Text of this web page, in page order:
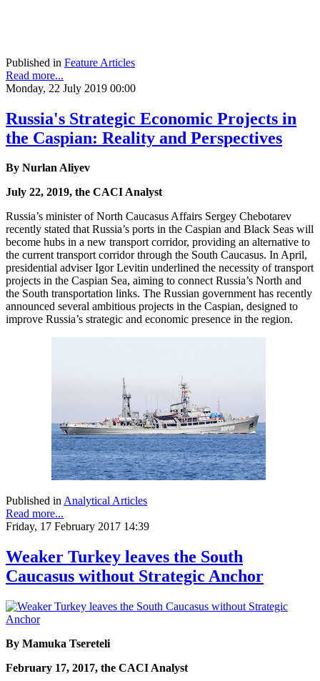
Published in Feature Articles
Read more...
Monday, 22 July 2019 00:00
Russia's Strategic Economic Projects in
the Caspian: Reality and Perspectives
By Nurlan Aliyev
July 22, 2019, the CACI Analyst
Russia’s minister of North Caucasus Affairs Sergey Chebotarev
recently stated that Russia’s ports in the Caspian and Black Seas will
become hubs in a new transport corridor, providing an alternative to
the current transport corridor through the South Caucasus. In April,
presidential adviser Igor Levitin underlined the necessity of transport
projects in the Caspian Sea, aiming to connect Russia’s North and
the South transportation links. The Russian government has recently
announced several ambitious projects in the Caspian, designed to
improve Russia’s strategic and economic presence in the region.
Published inAnalytical Articles
Read more...
Friday, 17 February 2017 14:39
Weaker Turkey leaves the South
Caucasus without Strategic Anchor
By Mamuka Tsereteli
February 17, 2017, the CACI Analyst